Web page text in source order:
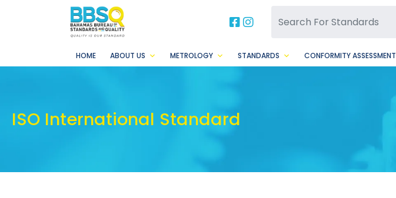
BBSQ Facebook Page
BBSQ Instagram Page
HOME ABOUT US METROLOGY STANDARDS CONFORMITY ASSESSMENT
ISO International Standard